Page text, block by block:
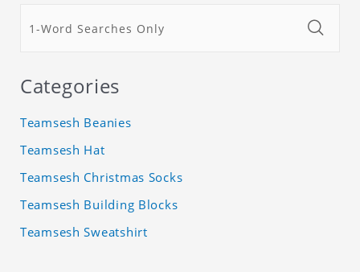
Categories
Teamsesh Beanies
Teamsesh Hat
Teamsesh Christmas Socks
Teamsesh Building Blocks
Teamsesh Sweatshirt